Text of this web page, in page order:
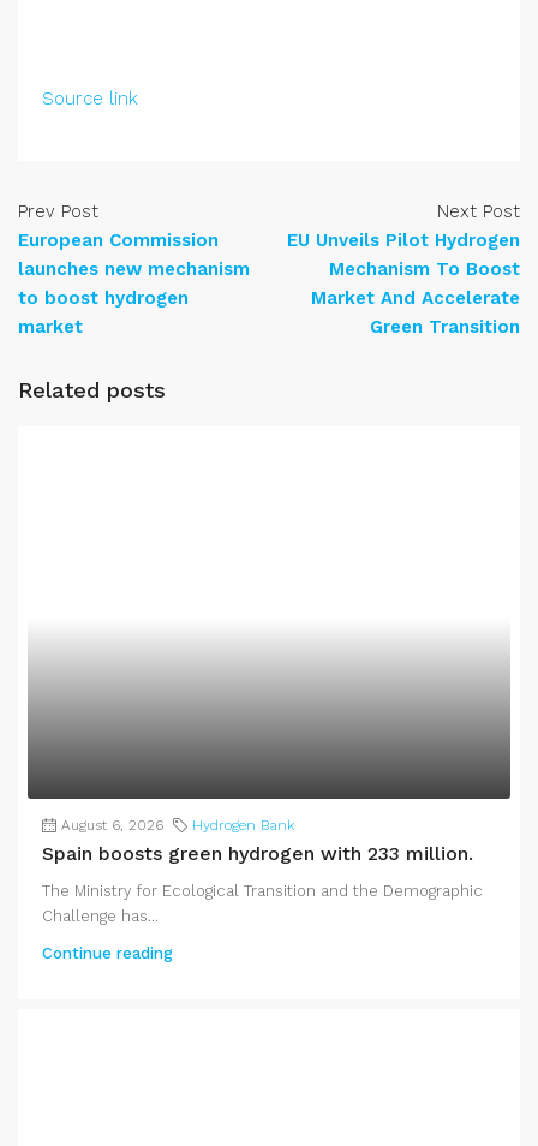
Source link
Prev Post
European Commission
launches new mechanism
to boost hydrogen
market
Next Post
EU Unveils Pilot Hydrogen
Mechanism To Boost
Market And Accelerate
Green Transition
Related posts
August 6, 2026 Hydrogen Bank
Spain boosts green hydrogen with 233 million.
The Ministry for Ecological Transition and the Demographic
Challenge has...
Continue reading